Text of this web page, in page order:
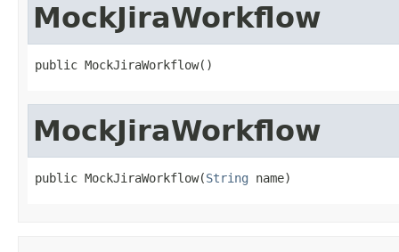
MockJiraWorkflow
public MockJiraWorkflow()
MockJiraWorkflow
public MockJiraWorkflow(String name)